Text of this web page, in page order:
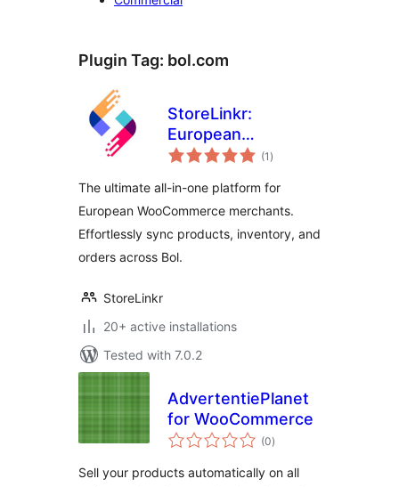
Plugin Tag: bol.com
StoreLinkr:
European
Marketplace
Multichannel Sync
(1 total
ratings
)
The ultimate all-in-one platform for
European WooCommerce merchants.
Effortlessly sync products, inventory, and
orders across Bol.
StoreLinkr
20+ active installations
Tested with 7.0.2
AdvertentiePlanet
for WooCommerce
(0total
ratings
)
Sell your products automatically on all